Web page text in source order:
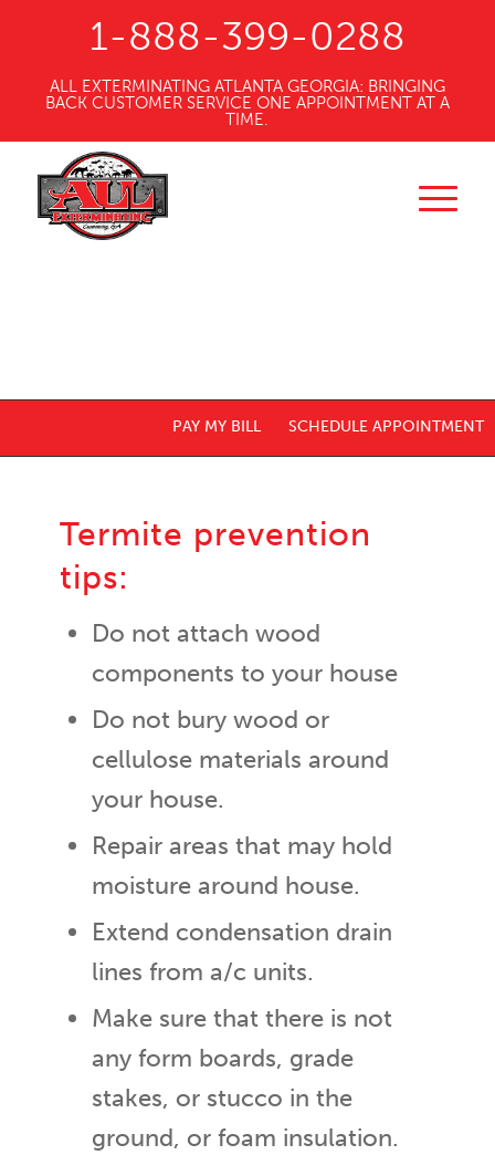
1-888-399-0288
ALL EXTERMINATING ATLANTA GEORGIA: BRINGING
BACK CUSTOMER SERVICE ONE APPOINTMENT AT A
TIME.
PAY MY BILL SCHEDULE APPOINTMENT
Termite prevention
tips:
Do not attach wood
components to your house
Do not bury wood or
cellulose materials around
your house.
Repair areas that may hold
moisture around house.
Extend condensation drain
lines from a/c units.
Make sure that there is not
any form boards, grade
stakes, or stucco in the
ground, or foam insulation.